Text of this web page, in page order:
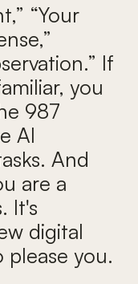
“Your
If
you
987
AI
And
are a
It's
digital
you.